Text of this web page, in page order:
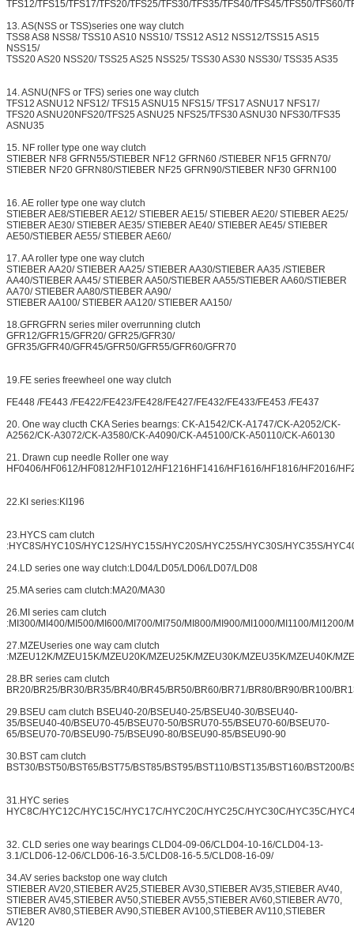
TFS12/TFS15/TFS17/TFS20/TFS25/TFS30/TFS35/TFS40/TFS45/TFS50/TFS60/
13. AS(NSS or TSS)series one way clutch
TSS8 AS8 NSS8/ TSS10 AS10 NSS10/ TSS12 AS12 NSS12/TSS15 AS15
NSS15/
TSS20 AS20 NSS20/ TSS25 AS25 NSS25/ TSS30 AS30 NSS30/ TSS35 AS35
14. ASNU(NFS or TFS) series one way clutch
TFS12 ASNU12 NFS12/ TFS15 ASNU15 NFS15/ TFS17 ASNU17 NFS17/
TFS20 ASNU20NFS20/TFS25 ASNU25 NFS25/TFS30 ASNU30 NFS30/TFS35
ASNU35
15. NF roller type one way clutch
STIEBER NF8 GFRN55/STIEBER NF12 GFRN60 /STIEBER NF15 GFRN70/
STIEBER NF20 GFRN80/STIEBER NF25 GFRN90/STIEBER NF30 GFRN100
16. AE roller type one way clutch
STIEBER AE8/STIEBER AE12/ STIEBER AE15/ STIEBER AE20/ STIEBER AE25/
STIEBER AE30/ STIEBER AE35/ STIEBER AE40/ STIEBER AE45/ STIEBER
AE50/STIEBER AE55/ STIEBER AE60/
17. AA roller type one way clutch
STIEBER AA20/ STIEBER AA25/ STIEBER AA30/STIEBER AA35 /STIEBER
AA40/STIEBER AA45/ STIEBER AA50/STIEBER AA55/STIEBER AA60/STIEBER
AA70/ STIEBER AA80/STIEBER AA90/
STIEBER AA100/ STIEBER AA120/ STIEBER AA150/
18.GFRGFRN series miler overrunning clutch
GFR12/GFR15/GFR20/ GFR25/GFR30/
GFR35/GFR40/GFR45/GFR50/GFR55/GFR60/GFR70
19.FE series freewheel one way clutch
FE448 /FE443 /FE422/FE423/FE428/FE427/FE432/FE433/FE453 /FE437
20. One way clucth CKA Series bearngs: CK-A1542/CK-A1747/CK-A2052/CK-
A2562/CK-A3072/CK-A3580/CK-A4090/CK-A45100/CK-A50110/CK-A60130
21. Drawn cup needle Roller one way
HF0406/HF0612/HF0812/HF1012/HF1216HF1416/HF1616/HF1816/HF2016/
22.KI series:KI196
23.HYCS cam clutch
:HYC8S/HYC10S/HYC12S/HYC15S/HYC20S/HYC25S/HYC30S/HYC35S/
24.LD series one way clutch:LD04/LD05/LD06/LD07/LD08
25.MA series cam clutch:MA20/MA30
26.MI series cam clutch
:MI300/MI400/MI500/MI600/MI700/MI750/MI800/MI900/MI1000/MI1100/MI1200/
27.MZEUseries one way cam clutch
:MZEU12K/MZEU15K/MZEU20K/MZEU25K/MZEU30K/MZEU35K/MZEU40K/
28.BR series cam clutch
BR20/BR25/BR30/BR35/BR40/BR45/BR50/BR60/BR71/BR80/BR90/BR100/
29.BSEU cam clutch BSEU40-20/BSEU40-25/BSEU40-30/BSEU40-
35/BSEU40-40/BSEU70-45/BSEU70-50/BSRU70-55/BSEU70-60/BSEU70-
65/BSEU70-70/BSEU90-75/BSEU90-80/BSEU90-85/BSEU90-90
30.BST cam clutch
BST30/BST50/BST65/BST75/BST85/BST95/BST110/BST135/BST160/
31.HYC series
HYC8C/HYC12C/HYC15C/HYC17C/HYC20C/HYC25C/HYC30C/HYC35C/
32. CLD series one way bearings CLD04-09-06/CLD04-10-16/CLD04-13-
3.1/CLD06-12-06/CLD06-16-3.5/CLD08-16-5.5/CLD08-16-09/
34.AV series backstop one way clutch
STIEBER AV20,STIEBER AV25,STIEBER AV30,STIEBER AV35,STIEBER AV40,
STIEBER AV45,STIEBER AV50,STIEBER AV55,STIEBER AV60,STIEBER AV70,
STIEBER AV80,STIEBER AV90,STIEBER AV100,STIEBER AV110,STIEBER
AV120